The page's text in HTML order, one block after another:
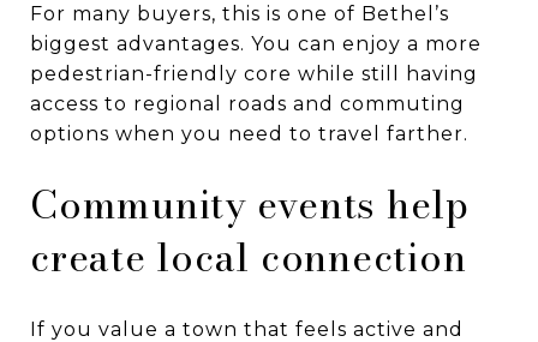
For many buyers, this is one of Bethel’s
biggest advantages. You can enjoy a more
pedestrian-friendly core while still having
access to regional roads and commuting
options when you need to travel farther.
Community events help
create local connection
If you value a town that feels active and